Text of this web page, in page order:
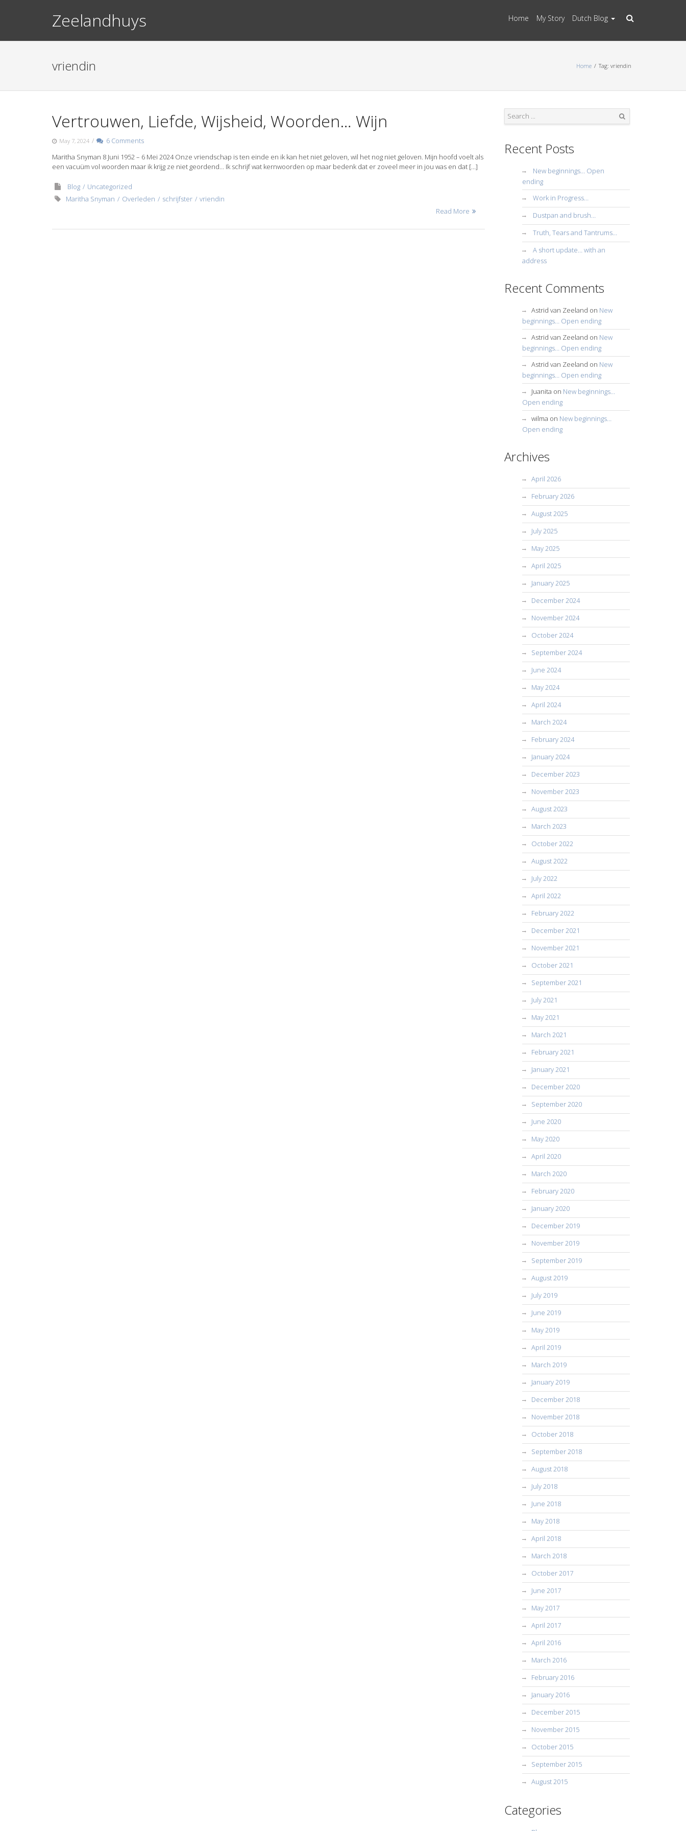
Zeelandhuys Home My Story Dutch Blog
vriendin Home Tag: vriendin
Vertrouwen, Liefde, Wijsheid, Woorden… Wijn
May 7, 2024 /
6 Comments
Maritha Snyman 8 Juni 1952 – 6 Mei 2024 Onze vriendschap is ten einde en ik kan het niet geloven, wil het nog niet geloven. Mijn hoofd voelt als
een vacuüm vol woorden maar ik krijg ze niet geordend… Ik schrijf wat kernwoorden op maar bedenk dat er zoveel meer in jou was en dat […]
Blog
Uncategorized
Maritha Snyman
Overleden schrijfster
vriendin
Read More
Recent Posts
New beginnings… Open
ending
Work in Progress…
Dustpan and brush…
Truth, Tears and Tantrums…
A short update… with an
address
Recent Comments
Astrid van Zeeland on New
beginnings… Open ending
Astrid van Zeeland on New
beginnings… Open ending
Astrid van Zeeland on New
beginnings… Open ending
Juanita on New beginnings…
Open ending
wilma on New beginnings…
Open ending
Archives
April 2026
February 2026
August 2025
July 2025
May 2025
April 2025
January 2025
December 2024
November 2024
October 2024
September 2024
June 2024
May 2024
April 2024
March 2024
February 2024
January 2024
December 2023
November 2023
August 2023
March 2023
October 2022
August 2022
July 2022
April 2022
February 2022
December 2021
November 2021
October 2021
September 2021
July 2021
May 2021
March 2021
February 2021
January 2021
December 2020
September 2020
June 2020
May 2020
April 2020
March 2020
February 2020
January 2020
December 2019
November 2019
September 2019
August 2019
July 2019
June 2019
May 2019
April 2019
March 2019
January 2019
December 2018
November 2018
October 2018
September 2018
August 2018
July 2018
June 2018
May 2018
April 2018
March 2018
October 2017
June 2017
May 2017
April 2017
April 2016
March 2016
February 2016
January 2016
December 2015
November 2015
October 2015
September 2015
August 2015
Categories